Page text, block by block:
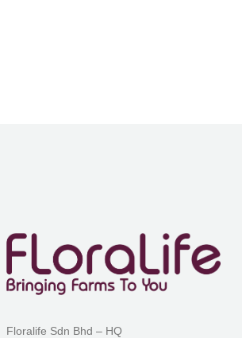
Floralife Sdn Bhd – HQ